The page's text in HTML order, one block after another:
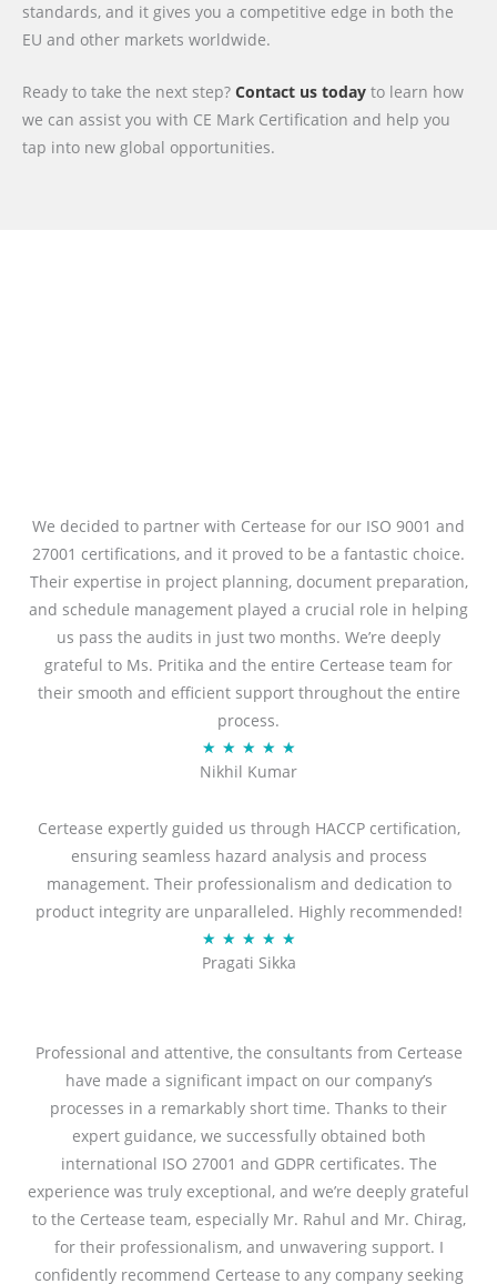
standards, and it gives you a competitive edge in both the
EU and other markets worldwide.
Ready to take the next step? Contact us today to learn how
we can assist you with CE Mark Certification and help you
tap into new global opportunities.
We decided to partner with Certease for our ISO 9001 and
27001 certifications, and it proved to be a fantastic choice.
Their expertise in project planning, document preparation,
and schedule management played a crucial role in helping
us pass the audits in just two months. We’re deeply
grateful to Ms. Pritika and the entire Certease team for
their smooth and efficient support throughout the entire
process.
★ ★ ★ ★ ★R
a
e
d
5
o
u
t
5
Nikhil Kumar
Certease expertly guided us through HACCP certification,
ensuring seamless hazard analysis and process
management. Their professionalism and dedication to
product integrity are unparalleled. Highly recommended!
★ ★ ★ ★ ★R
a
d
5
o
u
t
o
5
Pragati Sikka
Professional and attentive, the consultants from Certease
have made a significant impact on our company’s
processes in a remarkably short time. Thanks to their
expert guidance, we successfully obtained both
international ISO 27001 and GDPR certificates. The
experience was truly exceptional, and we’re deeply grateful
to the Certease team, especially Mr. Rahul and Mr. Chirag,
for their professionalism, and unwavering support. I
confidently recommend Certease to any company seeking